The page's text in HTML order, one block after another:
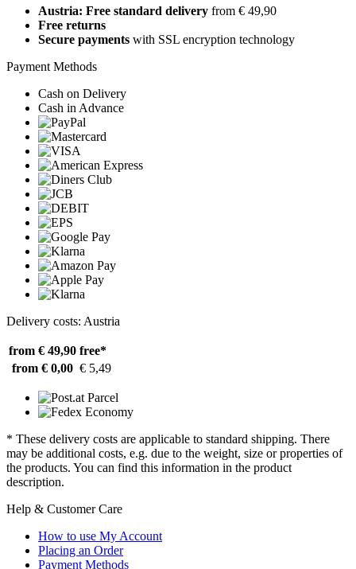
Austria: Free standard delivery from € 49,90
Free returns
Secure payments with SSL encryption technology
Payment Methods
Cash on Delivery
Cash in Advance
Delivery costs: Austria
from € 49,90 free*
from € 0,00 € 5,49
* These delivery costs are applicable to standard shipping. There
may be additional costs, e.g. due to the weight, size or properties of
the products. You can find this information in the product
description.
Help & Customer Care
How to use My Account
Placing an Order
Payment Methods